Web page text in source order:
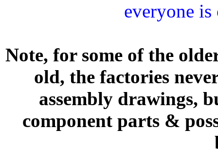
everyone is
Note, for some of the
old, the factories
assembly drawings,
component parts &